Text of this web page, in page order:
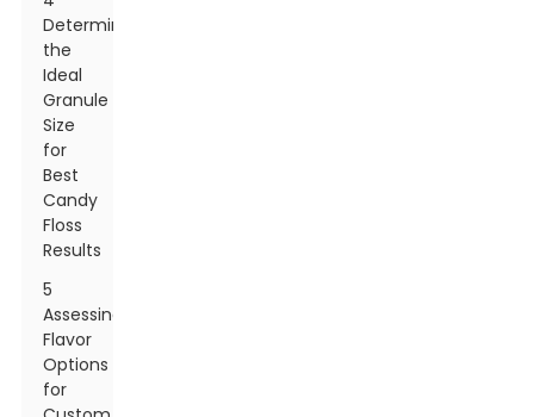
Determining
the
Ideal
Granule
Size
for
Best
Candy
Floss
Results
5
Assessing
Flavor
Options
for